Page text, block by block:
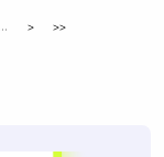
... > >>